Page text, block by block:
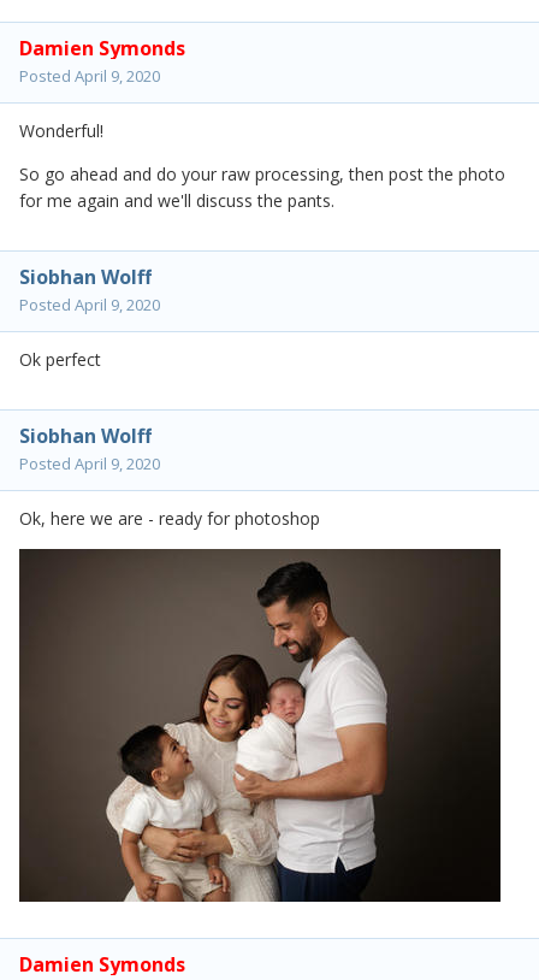
Damien Symonds
Posted April 9, 2020
Wonderful!
So go ahead and do your raw processing, then post the photo
for me again and we'll discuss the pants.
Siobhan Wolff
Posted April 9, 2020
Ok perfect
Siobhan Wolff
Posted April 9, 2020
Ok, here we are - ready for photoshop
Damien Symonds